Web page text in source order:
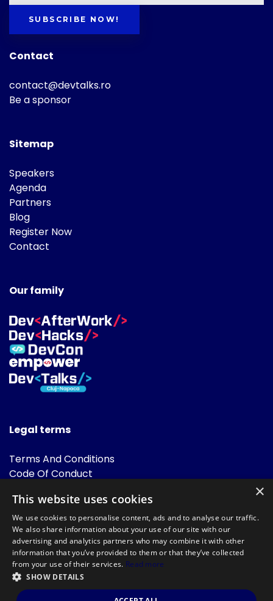
SUBSCRIBE NOW!
Contact
contact@devtalks.ro
Be a sponsor
Sitemap
Speakers
Agenda
Partners
Blog
Register Now
Contact
Our family
Legal terms
Terms And Conditions
Code Of Conduct
FAQ
Powered by
©DevTalks All rights reserved 2014 - 2026 — Made by Archweb
×
This website uses cookies
We use cookies to personalise content, ads and to analyse our traffic.
We also share information about your use of our site with our
advertising and analytics partners who may combine it with other
information that you’ve provided to them or that they’ve collected
from your use of their services. Read more
SHOW DETAILS